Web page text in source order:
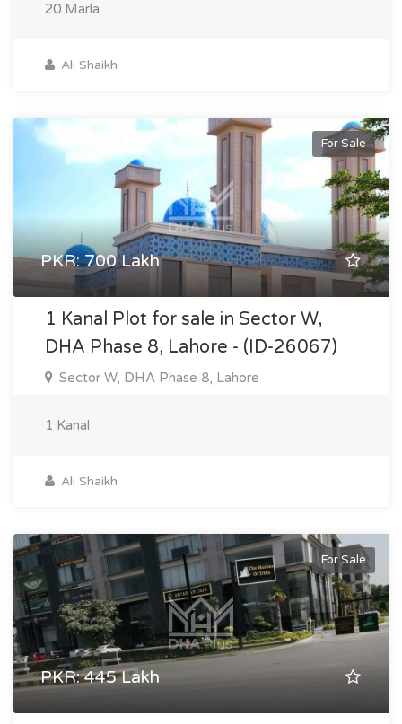
20 Marla
Ali Shaikh
For Sale
PKR: 700 Lakh
1 Kanal Plot for sale in Sector W,
DHA Phase 8, Lahore - (ID-26067)
Sector W, DHA Phase 8, Lahore
1 Kanal
Ali Shaikh
For Sale
PKR: 445 Lakh